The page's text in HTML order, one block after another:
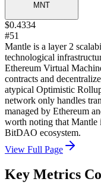
MNT
$0.4334
#51
Mantle is a layer 2
technological
Ethereum Virtual
contracts and
atypical Optimistic
network only handles
managed by Ethereum
worth noting that
BitDAO ecosystem.
View Full Page
Key Metrics